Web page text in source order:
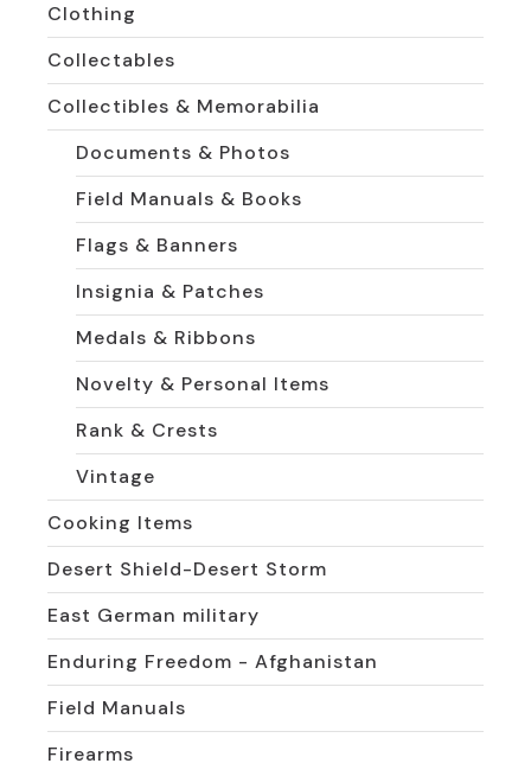
Clothing
Collectables
Collectibles & Memorabilia
Documents & Photos
Field Manuals & Books
Flags & Banners
Insignia & Patches
Medals & Ribbons
Novelty & Personal Items
Rank & Crests
Vintage
Cooking Items
Desert Shield-Desert Storm
East German military
Enduring Freedom - Afghanistan
Field Manuals
Firearms